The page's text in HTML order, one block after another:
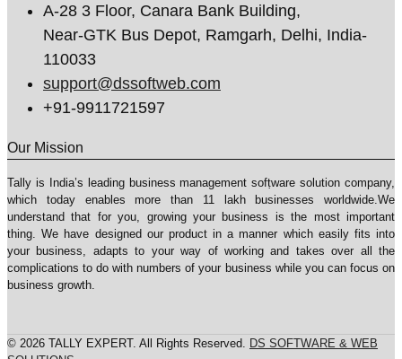
A-28 3 Floor, Canara Bank Building,
Near-GTK Bus Depot, Ramgarh, Delhi, India-
110033
support@dssoftweb.com
+91-9911721597
Our Mission
Tally is India’s leading business management sofṭware solution company,
which today enables more than 11 lakh businesses worldwide.We
understand that for you, growing your business is the most important
thing. We have designed our product in a manner which easily fits into
your business, adapts to your way of working and takes over all the
complications to do with numbers of your business while you can focus on
business growth.
© 2026 TALLY EXPERT. All Rights Reserved. DS SOFTWARE & WEB